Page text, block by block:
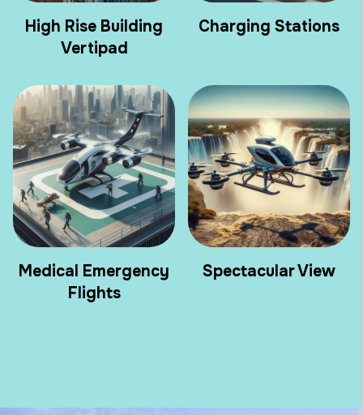
High Rise Building
Vertipad
Charging Stations
Medical Emergency
Flights
Spectacular View